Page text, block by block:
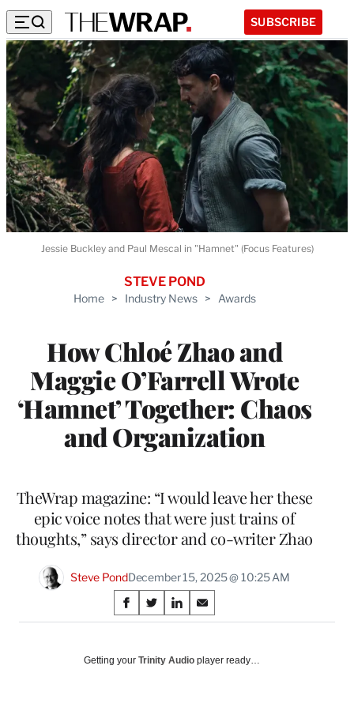
SUBSCRIBE
Home > Industry News > Awards
How Chloé Zhao and
Maggie O’Farrell Wrote
‘Hamnet’ Together: Chaos
and Organization
STEVE POND
TheWrap magazine: “I would leave her these
epic voice notes that were just trains of
thoughts,” says director and co-writer Zhao
Steve PondDecember 15, 2025 @ 10:25 AM
Share
on
Social
S
h
r
S
h
r
S
h
r
S
h
r
Jessie Buckley and Paul Mescal in "Hamnet" (Focus Features)
Getting your Trinity Audio player ready…